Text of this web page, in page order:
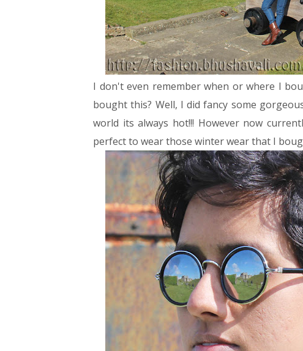
I don't even remember when or where I
bought this? Well, I did fancy some
world its always hot!!! However now
perfect to wear those winter wear that I